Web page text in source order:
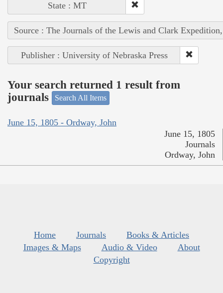
State : MT
Source : The Journals of the Lewis and Clark
Publisher : University of Nebraska Press
Your search returned 1 result from
journals
Search All Items
June 15, 1805 - Ordway, John
June 15, 1805
Journals
Ordway, John
Home Journals
Books & Articles
Images & Maps
Audio & Video
About
Copyright